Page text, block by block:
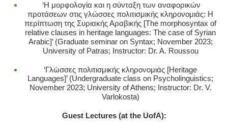
‘Η μορφολογία και η σύνταξη των αναφορικών
προτάσεων στις γλώσσες πολιτισμικής κληρονομιάς: Η
περίπτωση της Συριακής Αραβικής [The morphosyntax of
relative clauses in heritage languages: The case of Syrian
Arabic]’ (Graduate seminar on Syntax; November 2023;
University of Patras; Instructor: Dr. A. Roussou
‘Γλώσσες πολιτισμικής κληρονομιάς [Heritage
Languages]’ (Undergraduate class on Psycholinguistics;
November 2023; University of Athens; Instructor: Dr. V.
Varlokosta)
Guest Lectures (at the UofA):